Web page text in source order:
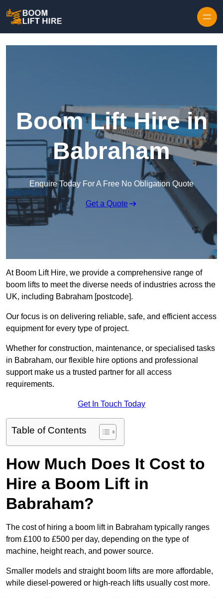
Boom Lift Hire in
Babraham
Enquire Today For A Free No Obligation Quote
Get a Quote
At Boom Lift Hire, we provide a comprehensive range of
boom lifts to meet the diverse needs of industries across the
UK, including Babraham [postcode].
Our focus is on delivering reliable, safe, and efficient access
equipment for every type of project.
Whether for construction, maintenance, or specialised tasks
in Babraham, our flexible hire options and professional
support make us a trusted partner for all access
requirements.
Get In Touch Today
Table of Contents
How Much Does It Cost to
Hire a Boom Lift in
Babraham?
The cost of hiring a boom lift in Babraham typically ranges
from £100 to £500 per day, depending on the type of
machine, height reach, and power source.
Smaller models and straight boom lifts are more affordable,
while diesel-powered or high-reach lifts usually cost more.